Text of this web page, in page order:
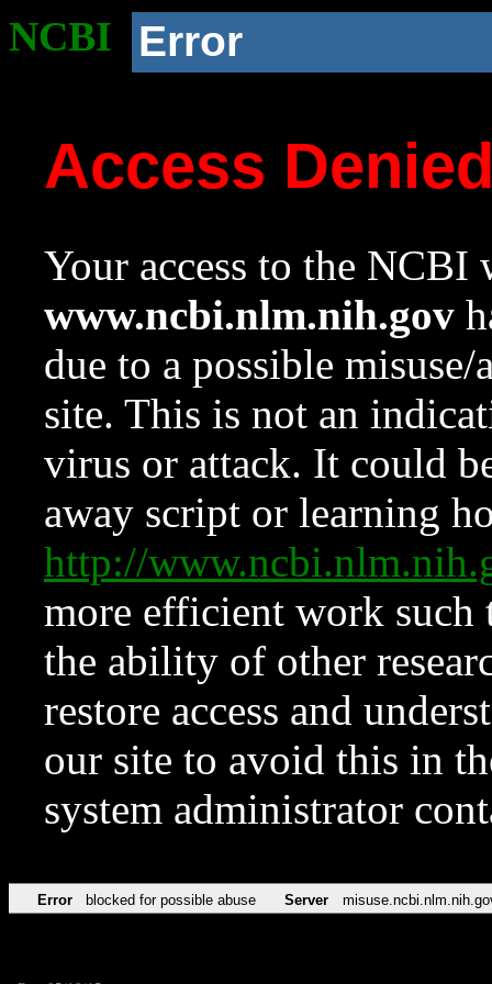
NCBI Error
Access
Your access to the NCBI
www.ncbi.nlm.nih.gov
due to a possible
site. This is not an
virus or attack. It could
away script or learning
http://
more efficient work such
the ability of other
restore access and
our site to avoid this in
system administrator
Error blocked for possible abuse Server